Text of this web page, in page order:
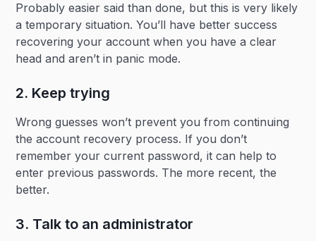
Probably easier said than done, but this is very likely
a temporary situation. You’ll have better success
recovering your account when you have a clear
head and aren’t in panic mode.
2. Keep trying
Wrong guesses won’t prevent you from continuing
the account recovery process. If you don’t
remember your current password, it can help to
enter previous passwords. The more recent, the
better.
3. Talk to an administrator